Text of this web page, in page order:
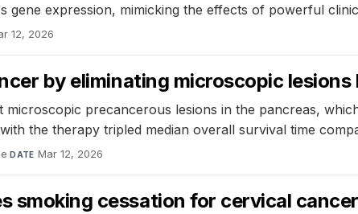
gene expression, mimicking the effects of powerful
12, 2026
by eliminating microscopic
precancerous lesions in the pancreas,
the therapy tripled median overall survival time
·DATE Mar 12, 2026
smoking cessation for cervical